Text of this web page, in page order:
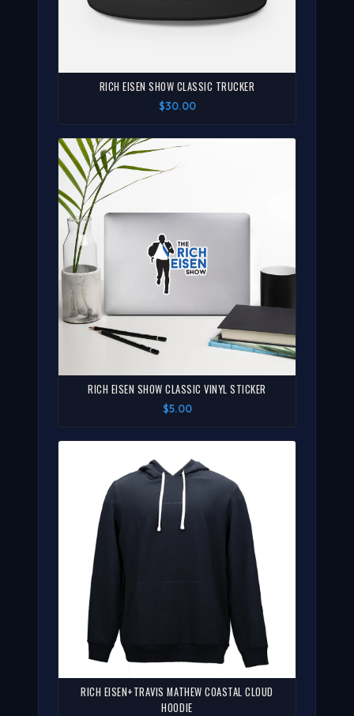
RICH EISEN SHOW CLASSIC TRUCKER
$30.00
RICH EISEN SHOW CLASSIC VINYL STICKER
$5.00
RICH EISEN+TRAVIS MATHEW COASTAL CLOUD
HOODIE